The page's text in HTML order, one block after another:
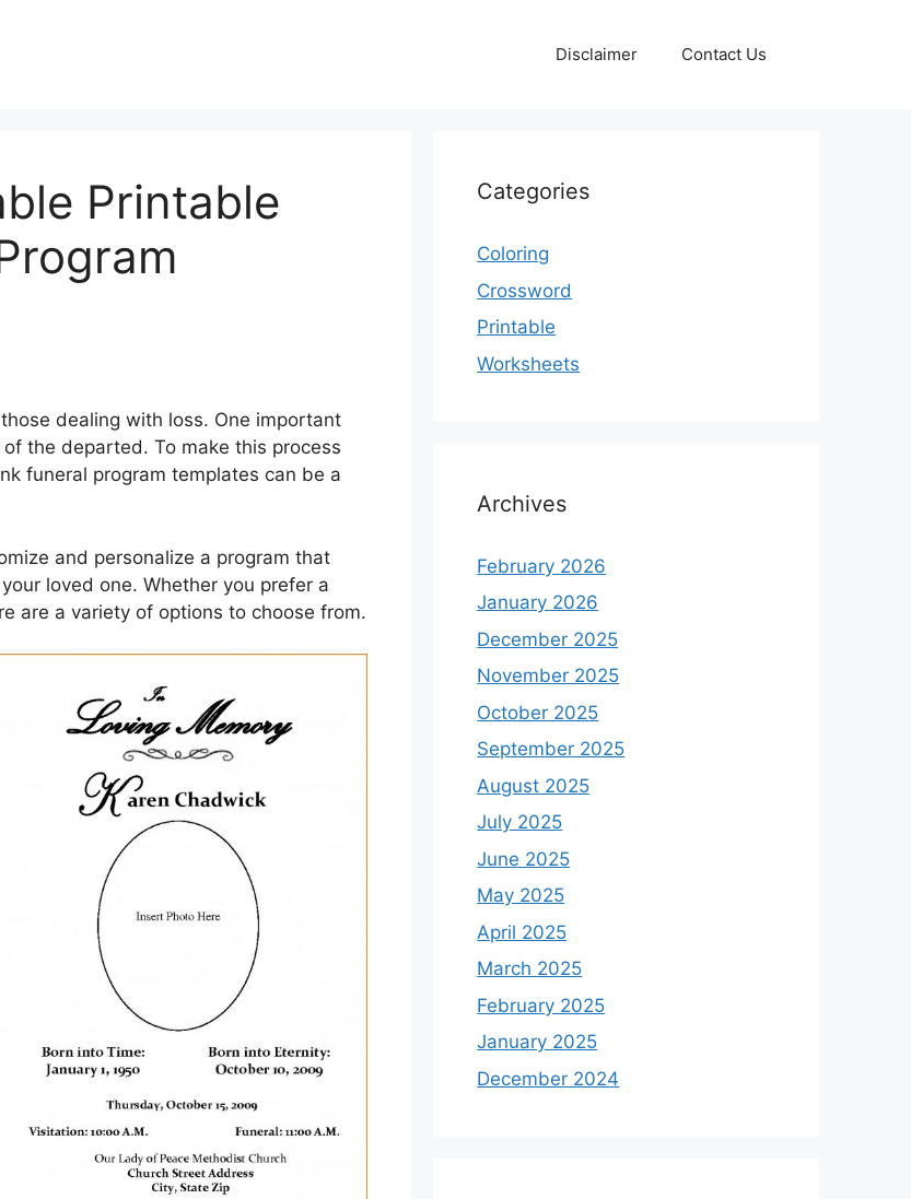
Disclaimer Contact Us
Printable
dealing with loss. One important
the departed. To make this process
funeral program templates can be a
and personalize a program that
loved one. Whether you prefer a
are a variety of options to choose from.
Categories
Coloring
Crossword
Printable
Worksheets
Archives
February 2026
January 2026
December 2025
November 2025
October 2025
September 2025
August 2025
July 2025
June 2025
May 2025
April 2025
March 2025
February 2025
January 2025
December 2024